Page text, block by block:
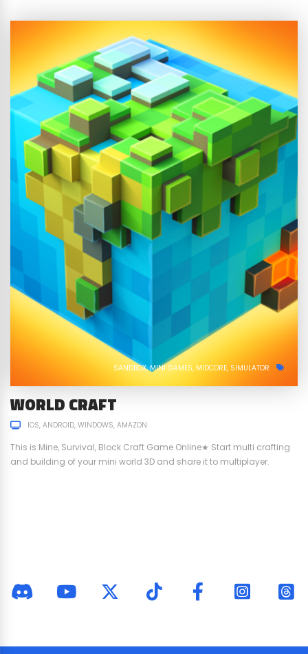
SANDBOX MINI GAMES MIDCORE SIMULATOR
WORLD CRAFT
IOS ANDROID WINDOWS AMAZON
This is Mine, Survival, Block Craft Game Online★ Start multi crafting
and building of your mini world 3D and share it to multiplayer.